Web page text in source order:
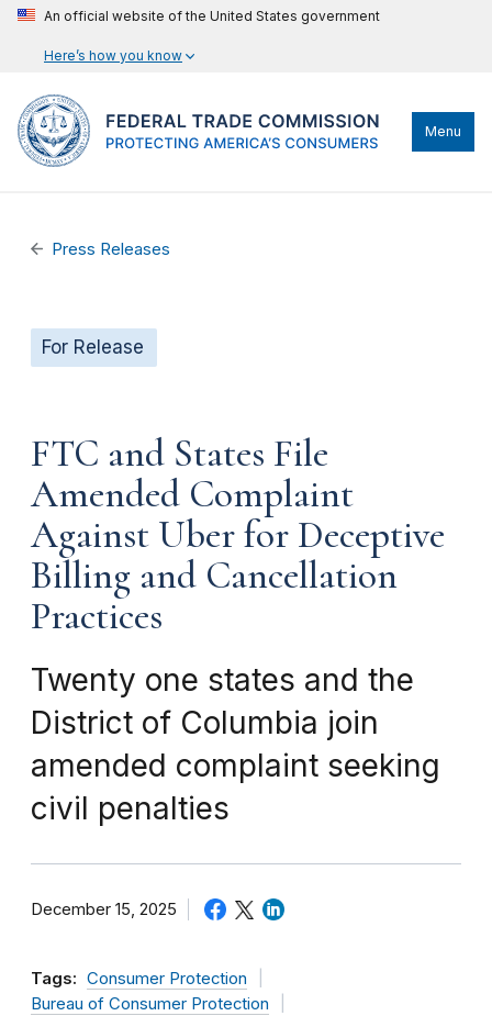
An official website of the United States government
Here’s how you know
Menu
Press Releases
For Release
FTC and States File
Amended Complaint
Against Uber for Deceptive
Billing and Cancellation
Practices
Twenty one states and the
District of Columbia join
amended complaint seeking
civil penalties
December 15, 2025
Tags: Consumer Protection
Bureau of Consumer Protection